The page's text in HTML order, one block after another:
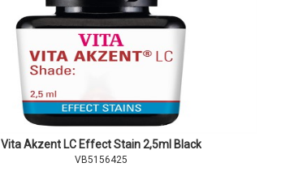
Vita Akzent LC Effect Stain 2,5ml Black
VB5156425